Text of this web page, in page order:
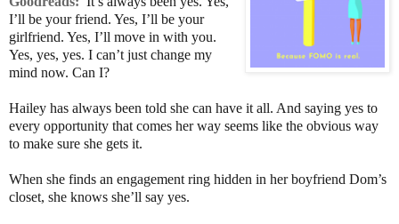
I’ll be your friend. Yes, I’ll be your
girlfriend. Yes, I’ll move in with you.
Yes, yes, yes. I can’t just change my
mind now. Can I?
Hailey has always been told she can have it all. And saying yes to
every opportunity that comes her way seems like the obvious way
to make sure she gets it.
When she finds an engagement ring hidden in her boyfriend Dom’s
closet, she knows she’ll say yes.